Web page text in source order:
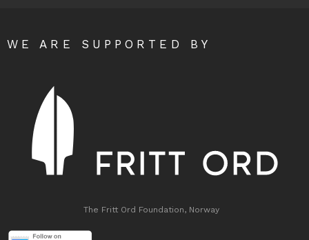
WE ARE SUPPORTED BY
The Fritt Ord Foundation, Norway